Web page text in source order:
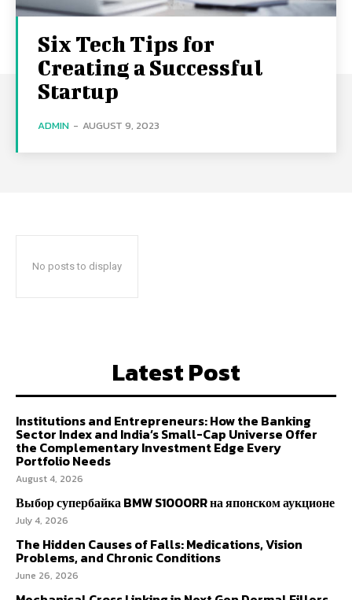
Six Tech Tips for
Creating a Successful
Startup
ADMIN - AUGUST 9, 2023
No posts to display
Latest Post
Institutions and Entrepreneurs: How the Banking
Sector Index and India’s Small-Cap Universe Offer
the Complementary Investment Edge Every
Portfolio Needs
August 4, 2026
Выбор супербайка BMW S1000RR на японском аукционе
July 4, 2026
The Hidden Causes of Falls: Medications, Vision
Problems, and Chronic Conditions
June 26, 2026